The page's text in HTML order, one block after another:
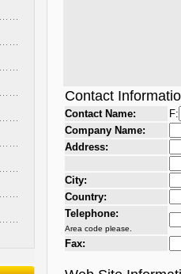
Contact
Contact Name:
F:
Company Name:
Address:
City:
Country:
Telephone:
Area code please.
Fax: